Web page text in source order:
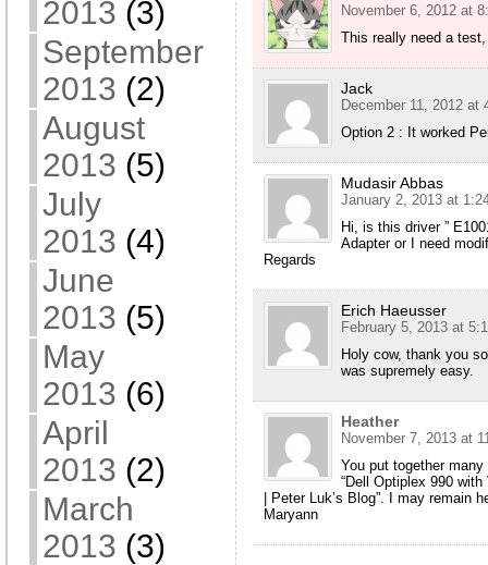
2013 (3)
September
2013 (2)
August
2013 (5)
July
2013 (4)
June
2013 (5)
May
2013 (6)
April
2013 (2)
March
2013 (3)
November 6, 2012 at
This really need a test,
Jack
December 11, 2012 at
Option 2 : It worked
Mudasir Abbas
January 2, 2013 at
Hi, is this driver ”
Adapter or I need
Regards
Erich Haeusser
February 5, 2013 at
Holy cow, thank you
was supremely easy.
Heather
November 7, 2013 at
You put together
“Dell Optiplex 990
| Peter Luk’s Blog”. I may remain
Maryann